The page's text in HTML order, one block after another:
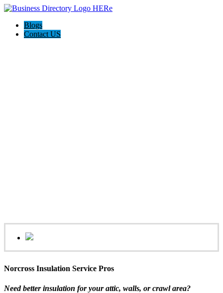
Blogs
Contact US
Norcross Insulation Service Pros
Need better insulation for your attic, walls, or crawl area?